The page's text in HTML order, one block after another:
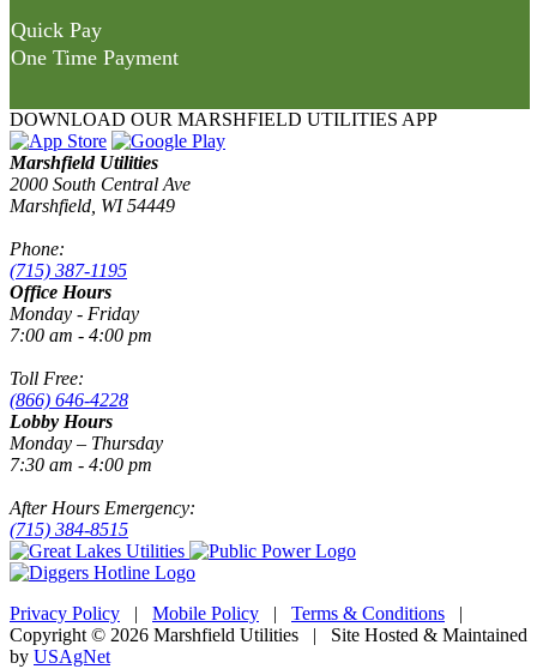
Quick Pay
One Time Payment
DOWNLOAD OUR MARSHFIELD UTILITIES APP
Marshfield Utilities
2000 South Central Ave
Marshfield, WI 54449
Phone:
(715) 387-1195
Office Hours
Monday - Friday
7:00 am - 4:00 pm
Toll Free:
(866) 646-4228
Lobby Hours
Monday – Thursday
7:30 am - 4:00 pm
After Hours Emergency:
(715) 384-8515
Privacy Policy | Mobile Policy | Terms & Conditions |
Copyright © 2026 Marshfield Utilities | Site Hosted & Maintained
by USAgNet